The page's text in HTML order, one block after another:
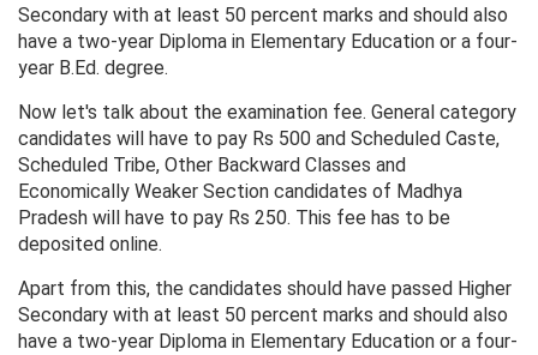
Secondary with at least 50 percent marks and should also
have a two-year Diploma in Elementary Education or a four-
year B.Ed. degree.
Now let's talk about the examination fee. General category
candidates will have to pay Rs 500 and Scheduled Caste,
Scheduled Tribe, Other Backward Classes and
Economically Weaker Section candidates of Madhya
Pradesh will have to pay Rs 250. This fee has to be
deposited online.
Apart from this, the candidates should have passed Higher
Secondary with at least 50 percent marks and should also
have a two-year Diploma in Elementary Education or a four-